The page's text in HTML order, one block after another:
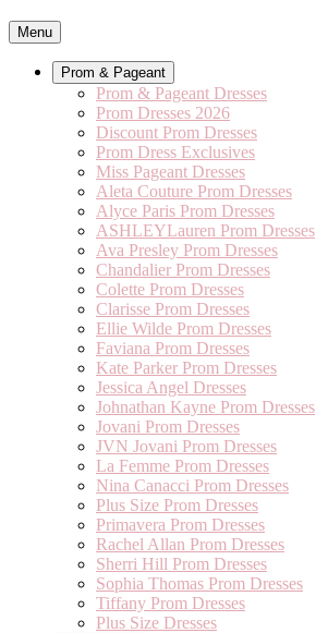
Menu
Prom & Pageant
Prom & Pageant Dresses
Prom Dresses 2026
Discount Prom Dresses
Prom Dress Exclusives
Miss Pageant Dresses
Aleta Couture Prom Dresses
Alyce Paris Prom Dresses
ASHLEYLauren Prom Dresses
Ava Presley Prom Dresses
Chandalier Prom Dresses
Colette Prom Dresses
Clarisse Prom Dresses
Ellie Wilde Prom Dresses
Faviana Prom Dresses
Kate Parker Prom Dresses
Jessica Angel Dresses
Johnathan Kayne Prom Dresses
Jovani Prom Dresses
JVN Jovani Prom Dresses
La Femme Prom Dresses
Nina Canacci Prom Dresses
Plus Size Prom Dresses
Primavera Prom Dresses
Rachel Allan Prom Dresses
Sherri Hill Prom Dresses
Sophia Thomas Prom Dresses
Tiffany Prom Dresses
Plus Size Dresses